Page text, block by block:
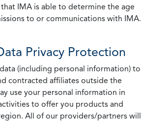
IMA is able to determine the age
to or communications with IMA.
Privacy Protection
(including personal information) to
contracted affiliates outside the
use your personal information in
to offer you products and
All of our providers/partners will